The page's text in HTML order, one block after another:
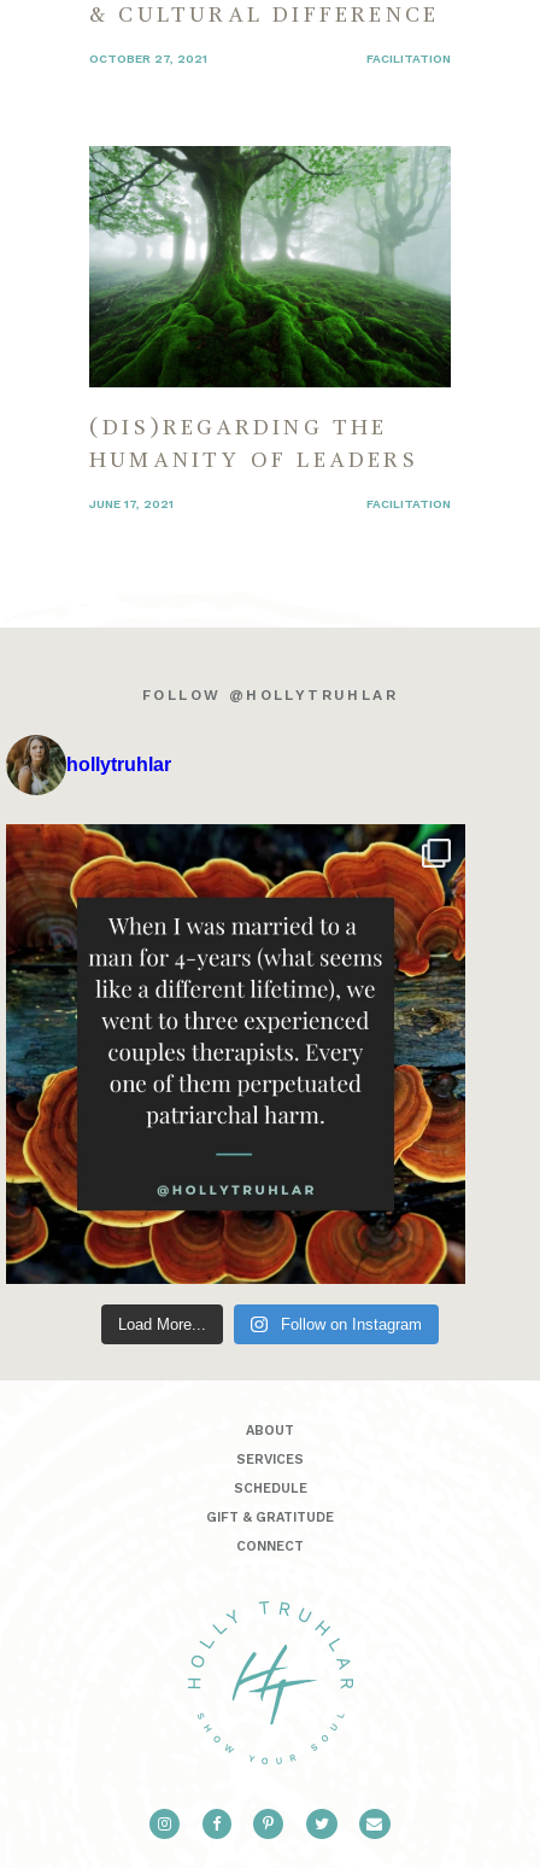
& CULTURAL DIFFERENCE
OCTOBER 27, 2021 FACILITATION
(DIS)REGARDING THE
HUMANITY OF LEADERS
JUNE 17, 2021 FACILITATION
FOLLOW @HOLLYTRUHLAR
hollytruhlar
Load More... Follow on Instagram
ABOUT
SERVICES
SCHEDULE
GIFT & GRATITUDE
CONNECT